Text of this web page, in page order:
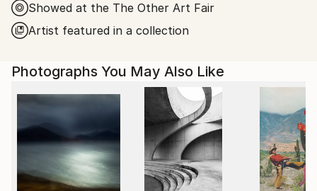
United States, Europe, and Asia, including solo
exhibitions in New York and Shanghai, and group
showcases in Paris, Prague, Dubai, and Greece.
Shi made history as the first photographer ever to
hold a solo exhibition at the prestigious Shanghai
Symphony Hall, a landmark that symbolizes the
fusion of visual art and performance. His images are
celebrated for capturing the essence of dance —
translating fleeting motion into timeless emotion.
Showed at the The Other Art Fair
Artist featured in a collection
Photographs You May Also Like